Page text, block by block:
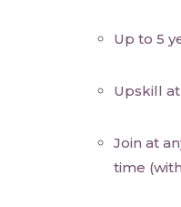
Up to 5
Upskill
Join at
time